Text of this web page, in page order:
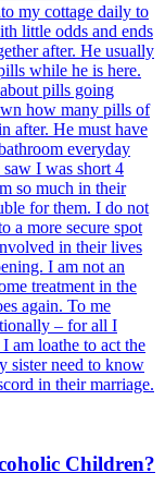
my cottage daily to
little odds and ends
after. He usually
while he is here.
pills going
how many pills of
after. He must have
everyday
I was short 4
so much in their
for them. I do not
a more secure spot
in their lives
I am not an
treatment in the
again. To me
– for all I
am loathe to act the
sister need to know
in their marriage.
Children?